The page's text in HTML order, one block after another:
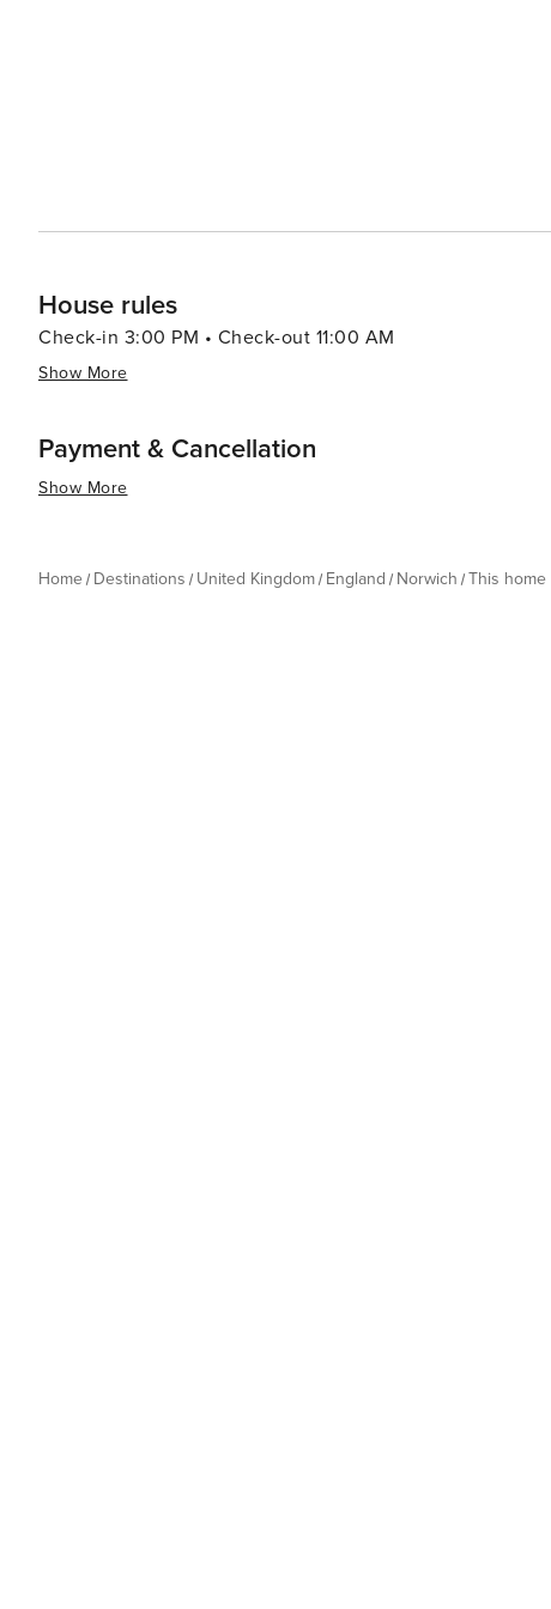
House rules
Check-in 3:00 PM • Check-out 11:00 AM
Show More
Payment & Cancellation
Show More
Home Destinations United Kingdom England Norwich This home